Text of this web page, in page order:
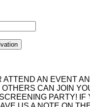
ATTEND AN EVENT
OTHERS CAN JOIN
PARTY! IF